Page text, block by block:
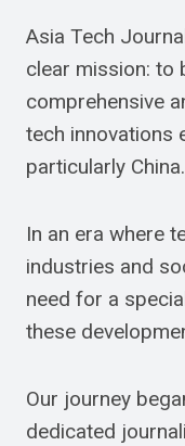
Asia Tech
clear mission: to
comprehensive
tech innovations
particularly China.
In an era where
industries and
need for a
these
Our journey
dedicated